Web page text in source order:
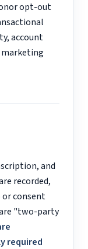
opt-out
account
marketing
and
recorded,
consent
"two-party
required